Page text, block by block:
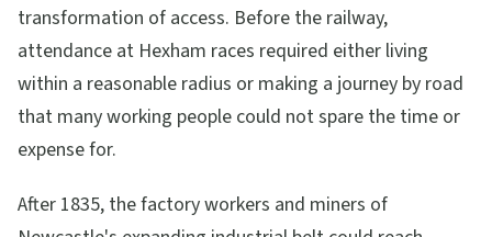
transformation of access. Before the railway,
attendance at Hexham races required either living
within a reasonable radius or making a journey by road
that many working people could not spare the time or
expense for.
After 1835, the factory workers and miners of